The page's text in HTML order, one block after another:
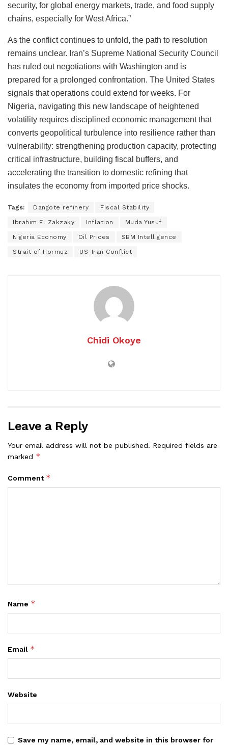
security, for global energy markets, trade, and food supply
chains, especially for West Africa.”
As the conflict continues to unfold, the path to resolution
remains unclear. Iran’s Supreme National Security Council
has ruled out negotiations with Washington and is
prepared for a prolonged confrontation. The United States
signals that operations could extend for weeks. For
Nigeria, navigating this new landscape of heightened
volatility requires disciplined economic management that
converts geopolitical turbulence into resilience rather than
vulnerability: strengthening production capacity, protecting
critical infrastructure, building fiscal buffers, and
accelerating the transition to domestic refining that
insulates the economy from imported price shocks.
Tags: Dangote refinery Fiscal Stability
Ibrahim El Zakzaky Inflation Muda Yusuf
Nigeria Economy Oil Prices SBM Intelligence
Strait of Hormuz US-Iran Conflict
Chidi Okoye
Leave a Reply
Your email address will not be published. Required fields are
marked *
Comment *
Name *
Email *
Website
Save my name, email, and website in this browser for